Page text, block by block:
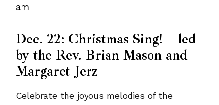
am
Dec. 22: Christmas Sing! – led
by the Rev. Brian Mason and
Margaret Jerz
Celebrate the joyous melodies of the